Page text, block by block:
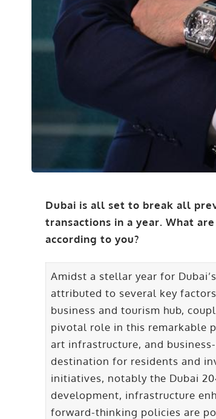
Dubai is all set to break all
transactions in a year. What
according to you?
Amidst a stellar year for
attributed to several key
business and tourism hub,
pivotal role in this remarkable
art infrastructure, and
destination for residents and
initiatives, notably the Dubai
development, infrastructure
forward-thinking policies are